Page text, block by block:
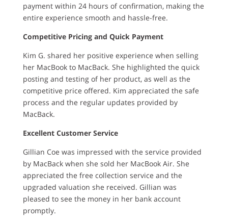
payment within 24 hours of confirmation, making the
entire experience smooth and hassle-free.
Competitive Pricing and Quick Payment
Kim G. shared her positive experience when selling
her MacBook to MacBack. She highlighted the quick
posting and testing of her product, as well as the
competitive price offered. Kim appreciated the safe
process and the regular updates provided by
MacBack.
Excellent Customer Service
Gillian Coe was impressed with the service provided
by MacBack when she sold her MacBook Air. She
appreciated the free collection service and the
upgraded valuation she received. Gillian was
pleased to see the money in her bank account
promptly.